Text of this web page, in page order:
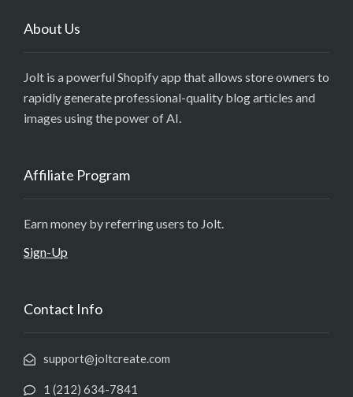
About Us
Jolt is a powerful Shopify app that allows store owners to
rapidly generate professional-quality blog articles and
images using the power of AI.
Affiliate Program
Earn money by referring users to Jolt.
Sign-Up
Contact Info
support@joltcreate.com
1 (212) 634-7841